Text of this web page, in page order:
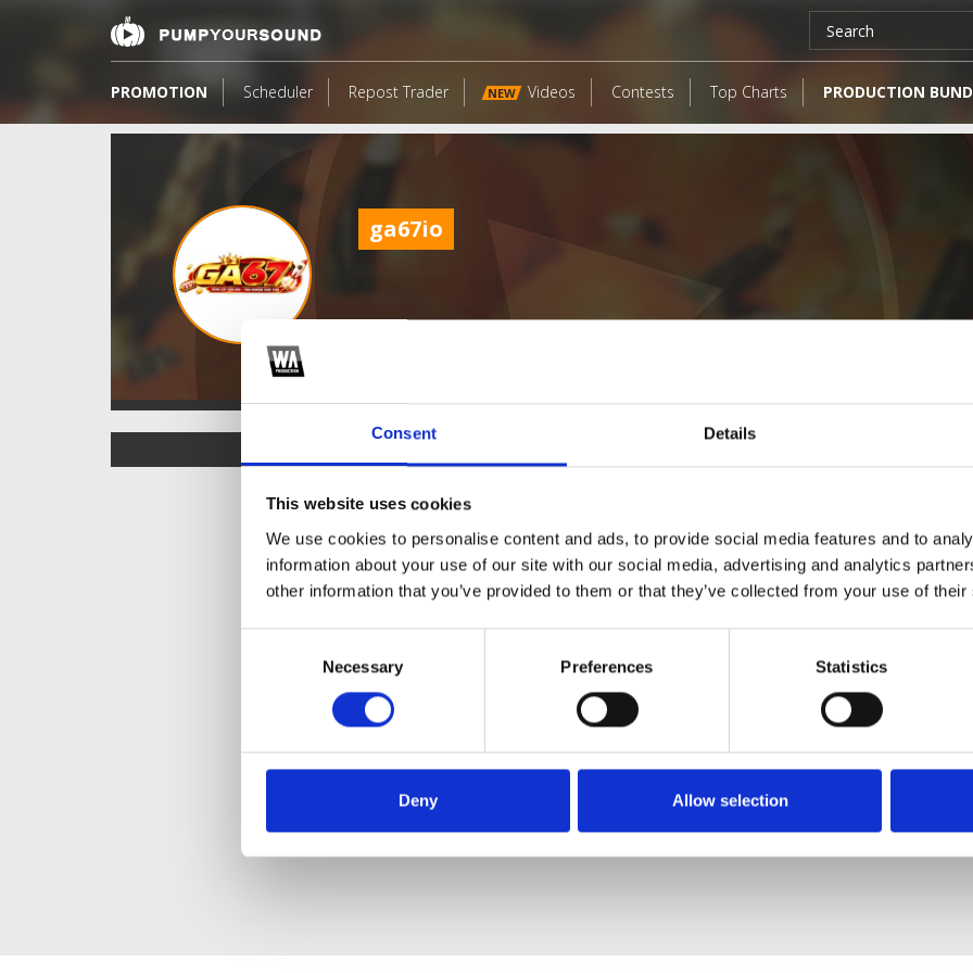
Consent Details
This website uses cookies
We use cookies to personalise content and ads, to provide social media features and to
information about your use of our site with our social media, advertising and analytics
other information that you’ve provided to them or that they’ve collected from your use of
Necessary Preferences Statistics
Deny Allow selection
PROMOTION Scheduler Repost Trader NEW Videos Contests Top Charts PRODUCTION
ga67io